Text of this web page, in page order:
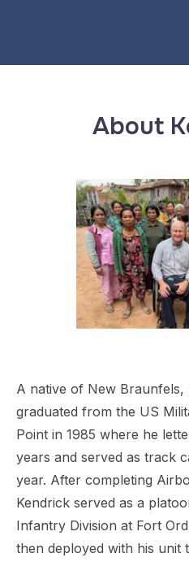
About
A native of New Braunfels,
graduated from the US
Point in 1985 where he
years and served as track
year. After completing
Kendrick served as a
Infantry Division at Fort
then deployed with his unit